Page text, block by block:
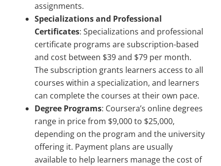
assignments.
Specializations and Professional
Certificates: Specializations and professional
certificate programs are subscription-based
and cost between $39 and $79 per month.
The subscription grants learners access to all
courses within a specialization, and learners
can complete the courses at their own pace.
Degree Programs: Coursera’s online degrees
range in price from $9,000 to $25,000,
depending on the program and the university
offering it. Payment plans are usually
available to help learners manage the cost of